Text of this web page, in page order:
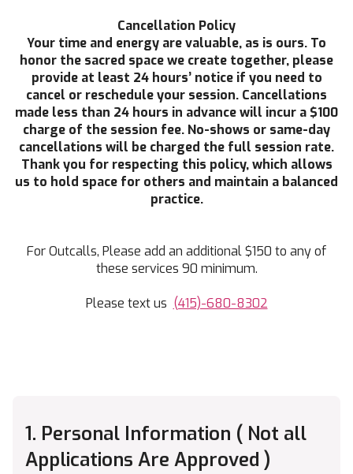
Cancellation Policy
Your time and energy are valuable, as is ours. To
honor the sacred space we create together, please
provide at least 24 hours’ notice if you need to
cancel or reschedule your session. Cancellations
made less than 24 hours in advance will incur a $100
charge of the session fee. No-shows or same-day
cancellations will be charged the full session rate.
Thank you for respecting this policy, which allows
us to hold space for others and maintain a balanced
practice.
For Outcalls, Please add an additional $150 to any of
these services 90 minimum.
Please text us (415)-680-8302
1. Personal Information ( Not all
Applications Are Approved )